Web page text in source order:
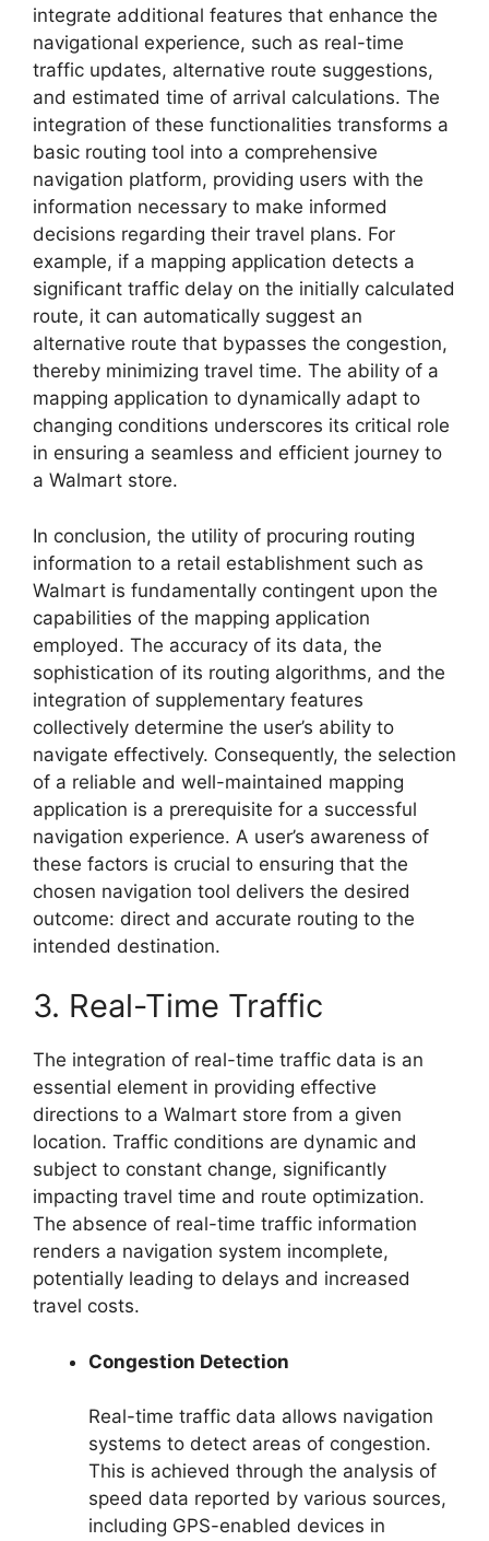
integrate additional features that enhance the
navigational experience, such as real-time
traffic updates, alternative route suggestions,
and estimated time of arrival calculations. The
integration of these functionalities transforms a
basic routing tool into a comprehensive
navigation platform, providing users with the
information necessary to make informed
decisions regarding their travel plans. For
example, if a mapping application detects a
significant traffic delay on the initially calculated
route, it can automatically suggest an
alternative route that bypasses the congestion,
thereby minimizing travel time. The ability of a
mapping application to dynamically adapt to
changing conditions underscores its critical role
in ensuring a seamless and efficient journey to
a Walmart store.
In conclusion, the utility of procuring routing
information to a retail establishment such as
Walmart is fundamentally contingent upon the
capabilities of the mapping application
employed. The accuracy of its data, the
sophistication of its routing algorithms, and the
integration of supplementary features
collectively determine the user’s ability to
navigate effectively. Consequently, the selection
of a reliable and well-maintained mapping
application is a prerequisite for a successful
navigation experience. A user’s awareness of
these factors is crucial to ensuring that the
chosen navigation tool delivers the desired
outcome: direct and accurate routing to the
intended destination.
3. Real-Time Traffic
The integration of real-time traffic data is an
essential element in providing effective
directions to a Walmart store from a given
location. Traffic conditions are dynamic and
subject to constant change, significantly
impacting travel time and route optimization.
The absence of real-time traffic information
renders a navigation system incomplete,
potentially leading to delays and increased
travel costs.
Congestion Detection
Real-time traffic data allows navigation
systems to detect areas of congestion.
This is achieved through the analysis of
speed data reported by various sources,
including GPS-enabled devices in